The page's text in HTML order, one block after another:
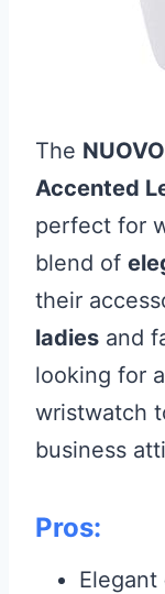
The
Accented
perfect for
blend of
their
ladies and
looking for
wristwatch
business
Pros:
Elegant